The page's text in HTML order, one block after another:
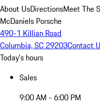
About UsDirectionsMeet The
McDaniels Porsche
490-1 Killian Road
Columbia, SC 29203Contact
Today's hours
Sales
9:00 AM - 6:00 PM